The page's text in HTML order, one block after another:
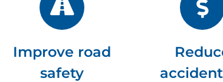
Improve road
safety